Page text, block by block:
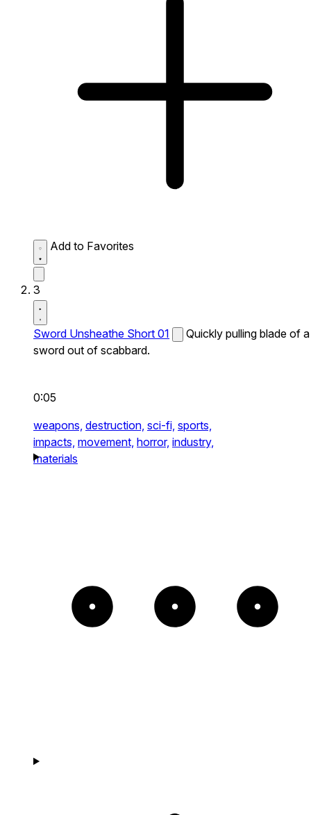
Add to Favorites
3
Sword Unsheathe Short 01
Quickly pulling blade of a
sword out of scabbard.
0:05
weapons, destruction, sci-fi, sports,
impacts, movement, horror, industry,
materials